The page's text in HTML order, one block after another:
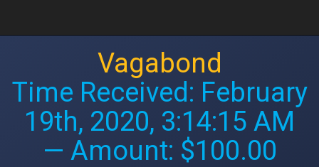
Vagabond
Time Received: February
19th, 2020, 3:14:15 AM
— Amount: $100.00